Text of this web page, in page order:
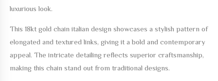
luxurious look.
This 18kt gold chain italian design showcases a stylish pattern of
elongated and textured links, giving it a bold and contemporary
appeal. The intricate detailing reflects superior craftsmanship,
making this chain stand out from traditional designs.